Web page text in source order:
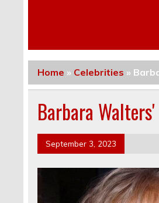
Home » Celebrities »
Barbara
September 3, 2023